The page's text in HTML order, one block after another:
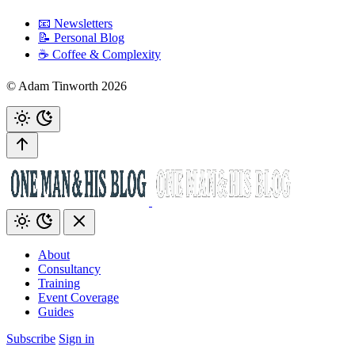
📧 Newsletters
📝 Personal Blog
☕️ Coffee & Complexity
© Adam Tinworth 2026
About
Consultancy
Training
Event Coverage
Guides
Subscribe Sign in